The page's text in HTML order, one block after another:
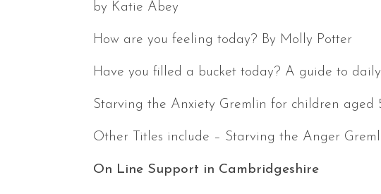
by Katie Abey
How are you feeling today? By Molly Potter
Have you filled a bucket today? A guide to
Starving the Anxiety Gremlin for children aged
Other Titles include – Starving the Anger
On Line Support in Cambridgeshire